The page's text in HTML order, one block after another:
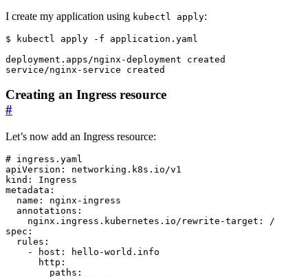
I create my application using kubectl apply:
$
Creating an Ingress resource
#
Let’s now add an Ingress resource:
# ingress.yaml
apiVersion :
networking.k8s.io/v1
kind :
Ingress
metadata :
name :
nginx-ingress
annotations :
nginx.ingress.kubernetes.io/rewrite-target :
/
spec :
rules :
-
host :
hello-world.info
http :
paths :